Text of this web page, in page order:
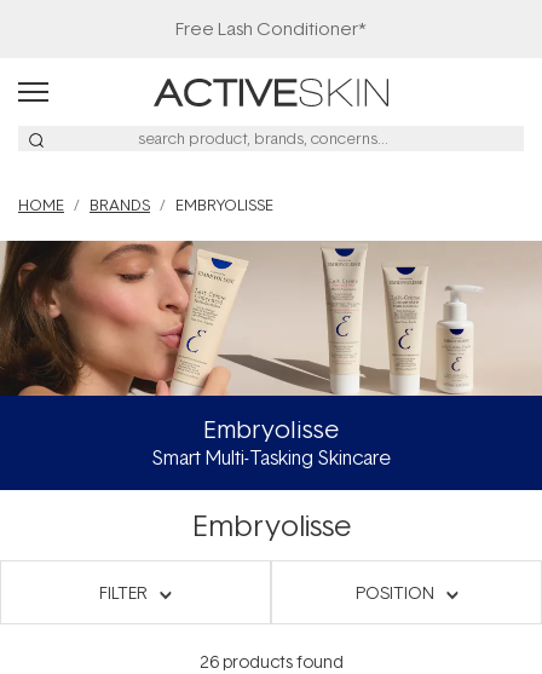
Free Lash Conditioner*
HOME BRANDS EMBRYOLISSE
Embryolisse
Smart Multi-Tasking Skincare
Embryolisse
FILTER POSITION
26products found